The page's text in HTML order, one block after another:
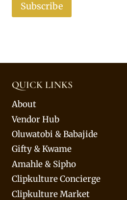
Subscribe
QUICK LINKS
About
Vendor Hub
Oluwatobi & Babajide
Gifty & Kwame
Amahle & Sipho
Clipkulture Concierge
Clipkulture Market